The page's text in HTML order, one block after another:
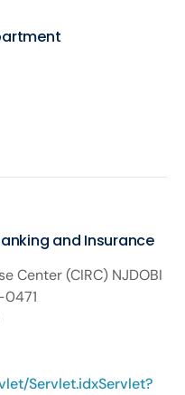
and Insurance
Center (CIRC) NJDOBI
0471
Servlet.idxServlet?